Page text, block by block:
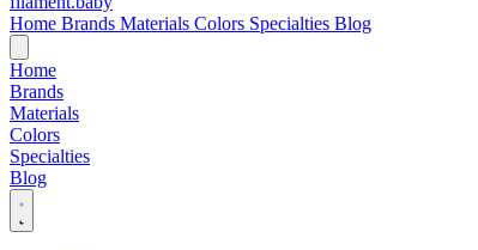
Home Brands Materials Colors Specialties Blog
Home
Brands
Materials
Colors
Specialties
Blog